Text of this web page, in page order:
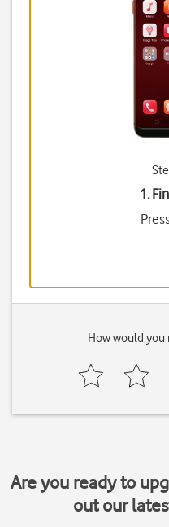
1.
How would you
Are you ready to
out our